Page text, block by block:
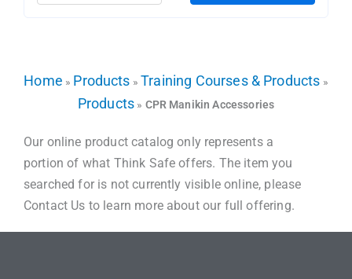
Home » Products » Training Courses & Products »
Products » CPR Manikin Accessories
Our online product catalog only represents a
portion of what Think Safe offers. The item you
searched for is not currently visible online, please
Contact Us to learn more about our full offering.